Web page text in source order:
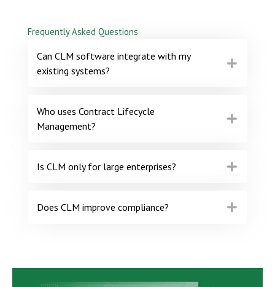
Frequently Asked Questions
Can CLM software integrate with my
existing systems?
Who uses Contract Lifecycle
Management?
Is CLM only for large enterprises?
Does CLM improve compliance?